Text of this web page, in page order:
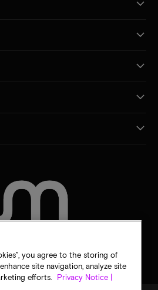
you agree to the storing of
site navigation, analyze site
efforts.
Privacy Notice |